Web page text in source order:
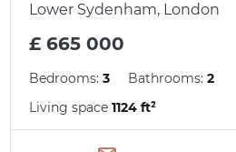
Lower Sydenham, London
£ 665 000
Bedrooms:3 Bathrooms:2
Living space1124 ft²